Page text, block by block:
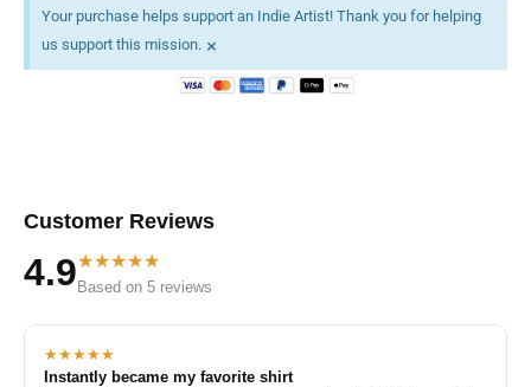
Your purchase helps support an Indie Artist! Thank you for helping
us support this mission. ×
Customer Reviews
4.9★★★★★
Based on 5 reviews
★★★★★
Instantly became my favorite shirt